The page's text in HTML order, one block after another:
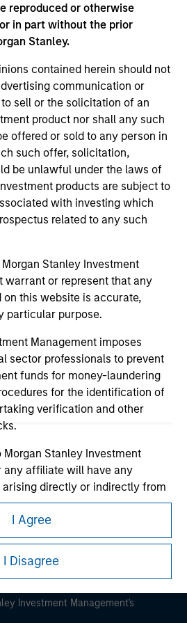
reproduced or otherwise
in part without the prior
Stanley.
contained herein should not
communication or
sell or the solicitation of an
product nor shall any such
offered or sold to any person in
such offer, solicitation,
be unlawful under the laws of
products are subject to
with investing which
related to any such
Stanley Investment
warrant or represent that any
this website is accurate,
particular purpose.
Management imposes
sector professionals to prevent
funds for money-laundering
for the identification of
verification and other
Stanley Investment
any affiliate will have any
directly or indirectly from
as a result of my false or
By accepting these
confirm my agreement to
I have read and understood. If
are correct, please click 'I
to the home page.
I Agree
I Disagree
The above is provided for
purposes only. There is no
mentioned resulted in
realized holdings), or will perform
the property of their respective
on this website has not been
otherwise approved by such
links shown here, you agree that
party site. We are providing
as a convenience and the
is not and does not imply any
investigation, verification or
information contained in any
shall we be responsible for the
the site or your use of such site.
the Terms of Use before
Investment Management's